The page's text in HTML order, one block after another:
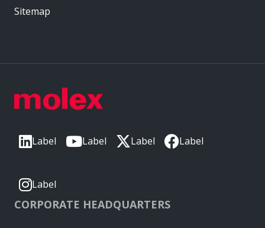
Label Label Label Label
Label
CORPORATE HEADQUARTERS
Sitemap